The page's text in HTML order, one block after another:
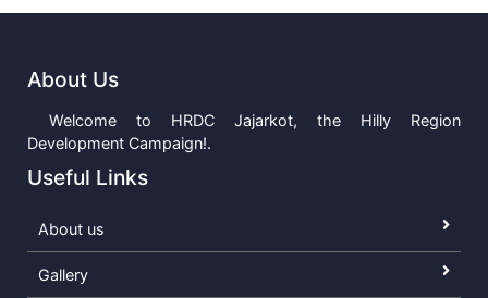
About Us
Welcome to HRDC Jajarkot, the Hilly Region
Development Campaign!.
Useful Links
About us
Gallery